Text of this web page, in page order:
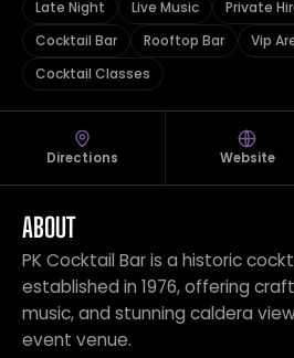
Late Night Live Music Private
Cocktail Bar
Rooftop Bar Vip
Cocktail Classes
Directions Website
ABOUT
PK Cocktail Bar is a historic
established in 1976, offering
music, and stunning caldera
event venue.